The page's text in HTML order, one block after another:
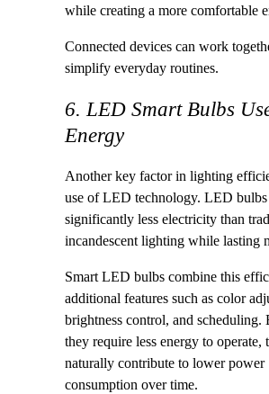
while creating a more comfortable
Connected devices can work
simplify everyday routines.
6. LED Smart Bulbs
Energy
Another key factor in lighting
use of LED technology. LED bulbs
significantly less electricity than
incandescent lighting while lasting
Smart LED bulbs combine this
additional features such as color
brightness control, and scheduling.
they require less energy to operate,
naturally contribute to lower power
consumption over time.